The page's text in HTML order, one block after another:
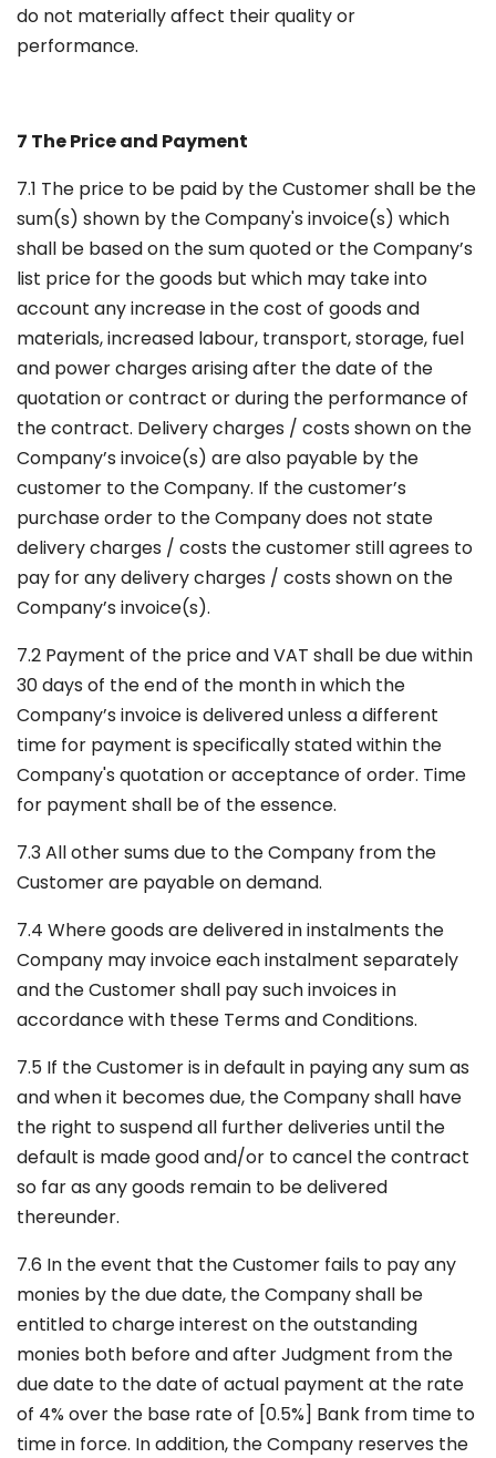
do not materially affect their quality or
performance.
7 The Price and Payment
7.1 The price to be paid by the Customer shall be the
sum(s) shown by the Company's invoice(s) which
shall be based on the sum quoted or the Company’s
list price for the goods but which may take into
account any increase in the cost of goods and
materials, increased labour, transport, storage, fuel
and power charges arising after the date of the
quotation or contract or during the performance of
the contract. Delivery charges / costs shown on the
Company’s invoice(s) are also payable by the
customer to the Company. If the customer’s
purchase order to the Company does not state
delivery charges / costs the customer still agrees to
pay for any delivery charges / costs shown on the
Company’s invoice(s).
7.2 Payment of the price and VAT shall be due within
30 days of the end of the month in which the
Company’s invoice is delivered unless a different
time for payment is specifically stated within the
Company's quotation or acceptance of order. Time
for payment shall be of the essence.
7.3 All other sums due to the Company from the
Customer are payable on demand.
7.4 Where goods are delivered in instalments the
Company may invoice each instalment separately
and the Customer shall pay such invoices in
accordance with these Terms and Conditions.
7.5 If the Customer is in default in paying any sum as
and when it becomes due, the Company shall have
the right to suspend all further deliveries until the
default is made good and/or to cancel the contract
so far as any goods remain to be delivered
thereunder.
7.6 In the event that the Customer fails to pay any
monies by the due date, the Company shall be
entitled to charge interest on the outstanding
monies both before and after Judgment from the
due date to the date of actual payment at the rate
of 4% over the base rate of [0.5%] Bank from time to
time in force. In addition, the Company reserves the